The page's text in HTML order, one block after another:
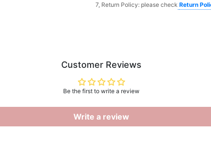
7, Return Policy: please check Return
Customer Reviews
Be the first to write a review
Write a review